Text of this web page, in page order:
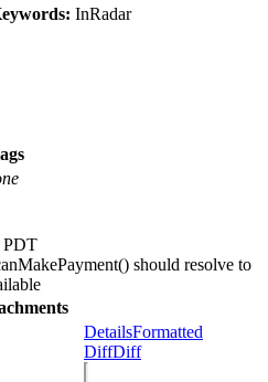
InRadar
PDT
should resolve to
DetailsFormatted
DiffDiff